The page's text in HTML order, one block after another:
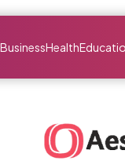
BusinessHealth